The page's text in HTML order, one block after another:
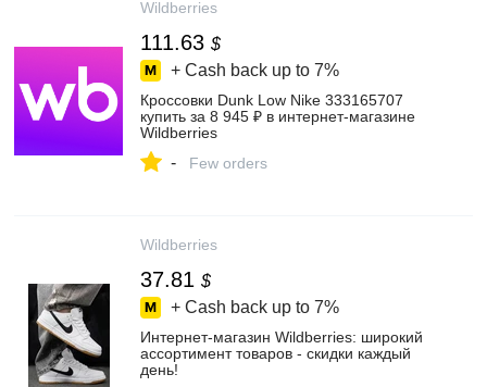
Wildberries
111.63 $
+ Cash back up to 7%
Кроссовки Dunk Low Nike 333165707
купить за 8 945 ₽ в интернет‑магазине
Wildberries
- Few orders
Wildberries
37.81 $
+ Cash back up to 7%
Интернет‑магазин Wildberries: широкий
ассортимент товаров - скидки каждый
день!